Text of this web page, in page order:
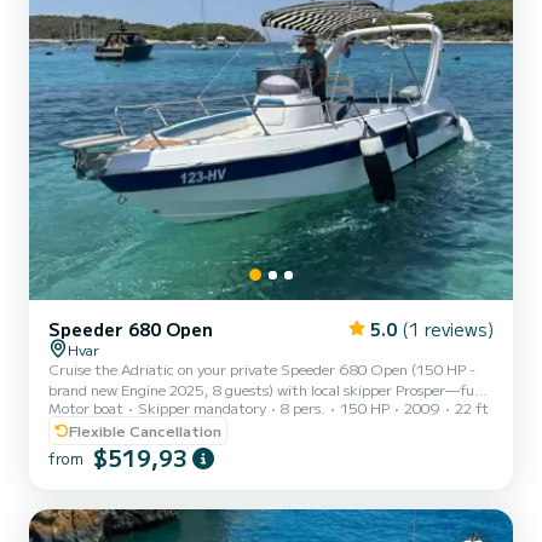
Speeder 680 Open 5.0 (1 reviews)
Hvar
Cruise the Adriatic on your private Speeder 680 Open (150 HP -
brand new Engine 2025, 8 guests) with local skipper Prosper—fuel,
drinks & snorkel gear are already included. Slice through turquoise
water at up to 30 knots, soaking up the sun on a wide fore-deck
while your own playlist pumps through Bluetooth speakers. Why
Travellers Love It Exclusively yours – no sharing; pick the music,
water/juice, quality snorkels & phone-char...
Motor boat Skipper mandatory 8 pers. 150 HP 2009
22 ft
Flexible Cancellation
from $519,93